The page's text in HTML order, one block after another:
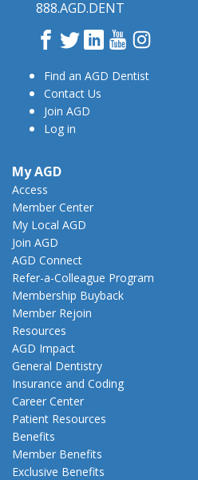
888.AGD.DENT
Facebook
TwitterLinkedInYouTube
Find an AGD Dentist
Contact Us
Join AGD
Log in
My AGD
Access
Member Center
My Local AGD
Join AGD
AGD Connect
Refer-a-Colleague Program
Membership Buyback
Member Rejoin
Resources
AGD Impact
General Dentistry
Insurance and Coding
Career Center
Patient Resources
Benefits
Member Benefits
Exclusive Benefits